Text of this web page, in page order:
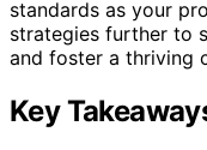
standards as your
strategies further to
and foster a thriving
Key